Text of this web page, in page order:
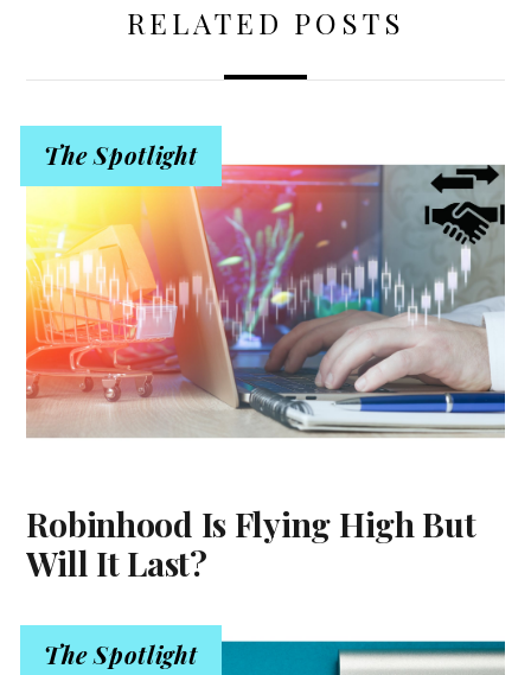
RELATED POSTS
The Spotlight
Robinhood Is Flying High But
Will It Last?
The Spotlight